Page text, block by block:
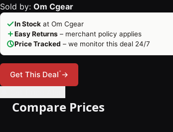
Sold by: Om Cgear
In Stock at Om Cgear
Easy Returns – merchant policy applies
Price Tracked – we monitor this deal 24/7
Get This Deal*→
Compare Prices